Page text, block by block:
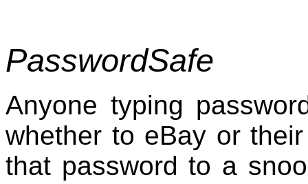
PasswordSafe
Anyone typing
whether to eBay or
that password to a